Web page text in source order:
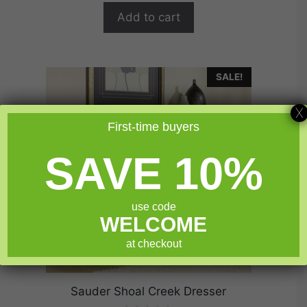
5
Add to cart
SALE!
Sauder Shoal Creek Dresser
First-time buyers
SAVE 10%
use code
WELCOME
at checkout
X